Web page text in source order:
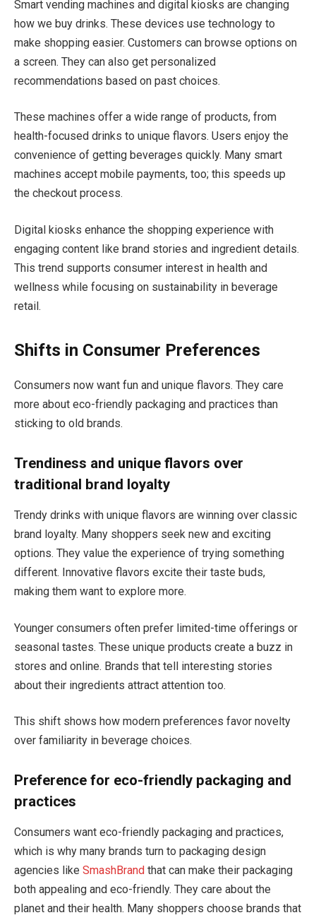
Smart vending machines and digital kiosks are changing
how we buy drinks. These devices use technology to
make shopping easier. Customers can browse options on
a screen. They can also get personalized
recommendations based on past choices.
These machines offer a wide range of products, from
health-focused drinks to unique flavors. Users enjoy the
convenience of getting beverages quickly. Many smart
machines accept mobile payments, too; this speeds up
the checkout process.
Digital kiosks enhance the shopping experience with
engaging content like brand stories and ingredient details.
This trend supports consumer interest in health and
wellness while focusing on sustainability in beverage
retail.
Shifts in Consumer Preferences
Consumers now want fun and unique flavors. They care
more about eco-friendly packaging and practices than
sticking to old brands.
Trendiness and unique flavors over
traditional brand loyalty
Trendy drinks with unique flavors are winning over classic
brand loyalty. Many shoppers seek new and exciting
options. They value the experience of trying something
different. Innovative flavors excite their taste buds,
making them want to explore more.
Younger consumers often prefer limited-time offerings or
seasonal tastes. These unique products create a buzz in
stores and online. Brands that tell interesting stories
about their ingredients attract attention too.
This shift shows how modern preferences favor novelty
over familiarity in beverage choices.
Preference for eco-friendly packaging and
practices
Consumers want eco-friendly packaging and practices,
which is why many brands turn to packaging design
agencies like SmashBrand that can make their packaging
both appealing and eco-friendly. They care about the
planet and their health. Many shoppers choose brands that